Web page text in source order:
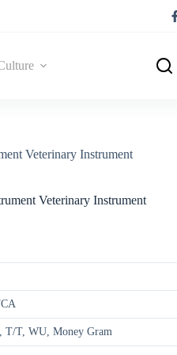
Veterinary Instrument
Veterinary Instrument
T/T, WU, Money Gram